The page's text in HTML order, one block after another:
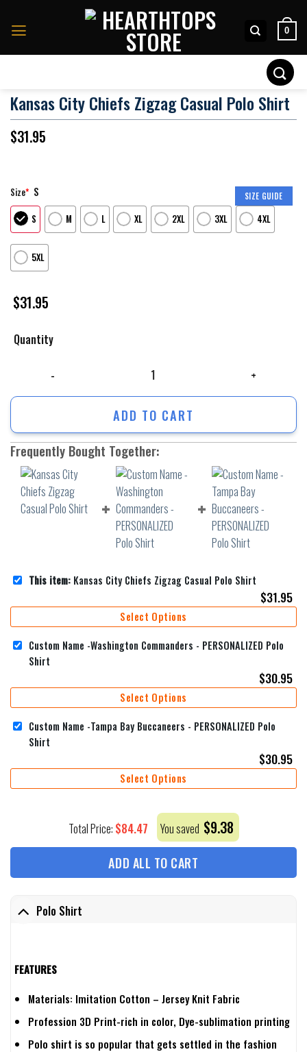
0
Kansas City Chiefs Zigzag Casual Polo Shirt
$31.95
SIZE GUIDE
Size* S
S M L XL 2XL 3XL 4XL
5XL
$31.95
Quantity
ADD TO CART
Frequently Bought Together:
This item: Kansas City Chiefs Zigzag Casual Polo Shirt
$31.95
Select Options
Custom Name -Washington Commanders - PERSONALIZED Polo
Shirt
$30.95
Select Options
Custom Name -Tampa Bay Buccaneers - PERSONALIZED Polo
Shirt
$30.95
Select Options
Total Price: $84.47 You saved $9.38
ADD ALL TO CART
Polo Shirt
FEATURES
Materials: Imitation Cotton – Jersey Knit Fabric
Profession 3D Print-rich in color, Dye-sublimation printing
Polo shirt is so popular that gets settled in the fashion